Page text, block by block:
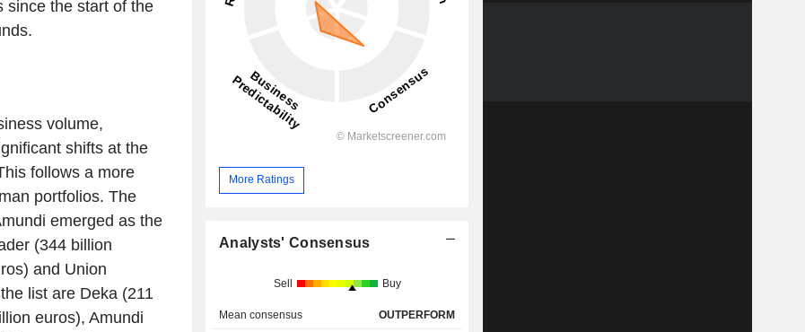
since the start of the
volume,
shifts at the
follows a more
portfolios. The
emerged as the
(344 billion
and Union
list are Deka (211
euros), Amundi
More Ratings
Analysts' Consensus
Sell Buy
Mean consensus OUTPERFORM